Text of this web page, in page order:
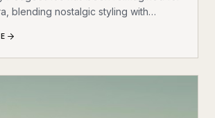
blending nostalgic styling with
its heritage while embracing the
transportation. Whether you're a
enthusiast or an eco-conscious